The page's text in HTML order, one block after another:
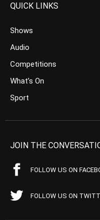
QUICK LINKS
Shows
Audio
Competitions
What’s On
Sport
JOIN THE
FOLLOW US ON
FOLLOW US ON